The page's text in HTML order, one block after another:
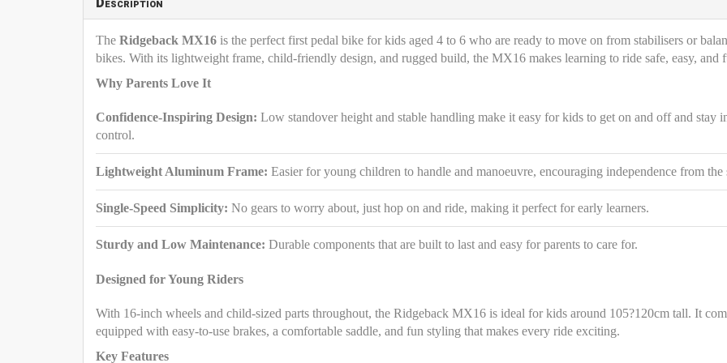
The Ridgeback MX16 is the perfect first pedal bike for kids aged 4 to 6 who are ready to move on from stabilisers or
bikes. With its lightweight frame, child-friendly design, and rugged build, the MX16 makes learning to ride safe, easy, and
Why Parents Love It
Confidence-Inspiring Design: Low standover height and stable handling make it easy for kids to get on and off and stay
control.
Lightweight Aluminum Frame: Easier for young children to handle and manoeuvre, encouraging independence from the
Single-Speed Simplicity: No gears to worry about, just hop on and ride, making it perfect for early learners.
Sturdy and Low Maintenance: Durable components that are built to last and easy for parents to care for.
Designed for Young Riders
With 16-inch wheels and child-sized parts throughout, the Ridgeback MX16 is ideal for kids around 105?120cm tall. It
equipped with easy-to-use brakes, a comfortable saddle, and fun styling that makes every ride exciting.
Key Features